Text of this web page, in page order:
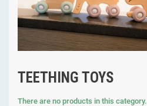
TEETHING TOYS
There are no products in this category.